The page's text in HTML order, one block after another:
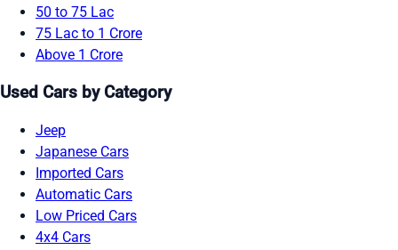
50 to 75 Lac
75 Lac to 1 Crore
Above 1 Crore
Used Cars by Category
Jeep
Japanese Cars
Imported Cars
Automatic Cars
Low Priced Cars
4x4 Cars